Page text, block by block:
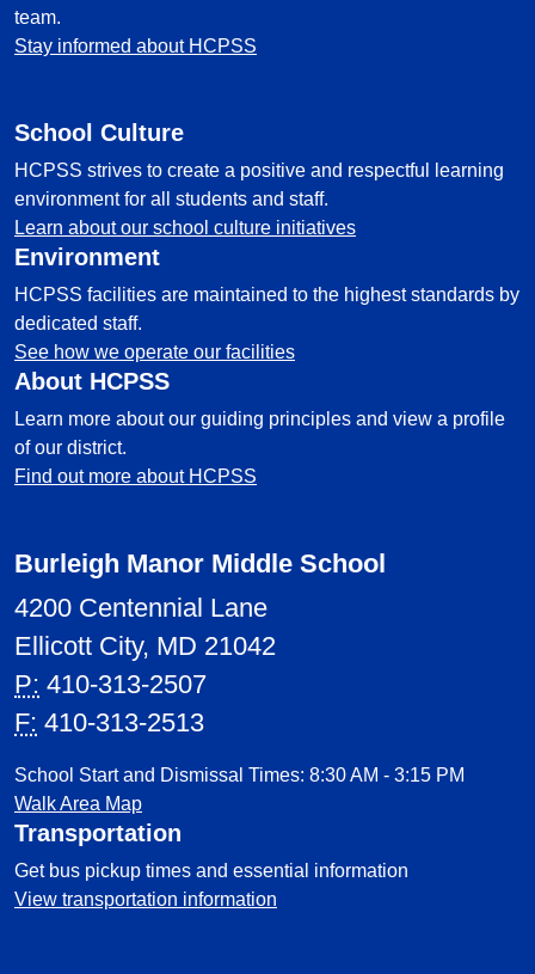
team.
Stay informed about HCPSS
School Culture
HCPSS strives to create a positive and respectful learning
environment for all students and staff.
Learn about our school culture initiatives
Environment
HCPSS facilities are maintained to the highest standards by
dedicated staff.
See how we operate our facilities
About HCPSS
Learn more about our guiding principles and view a profile
of our district.
Find out more about HCPSS
Burleigh Manor Middle School
4200 Centennial Lane
Ellicott City, MD 21042
P: 410-313-2507
F: 410-313-2513
School Start and Dismissal Times: 8:30 AM - 3:15 PM
Walk Area Map
Transportation
Get bus pickup times and essential information
View transportation information